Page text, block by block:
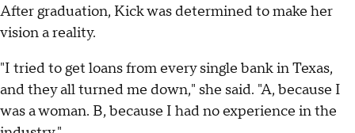
After graduation, Kick was determined to make her
vision a reality.
"I tried to get loans from every single bank in Texas,
and they all turned me down," she said. "A, because I
was a woman. B, because I had no experience in the